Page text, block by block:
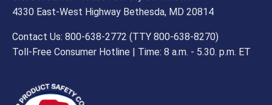
4330 East-West Highway Bethesda, MD 20814
Contact Us: 800-638-2772 (TTY 800-638-8270)
Toll-Free Consumer Hotline | Time: 8 a.m. - 5.30. p.m. ET